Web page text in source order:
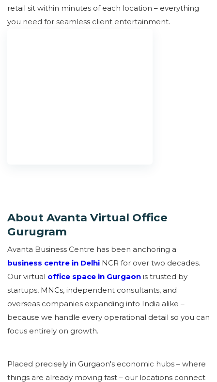
retail sit within minutes of each location – everything
you need for seamless client entertainment.
About Avanta Virtual Office
Gurugram
Avanta Business Centre has been anchoring a
business centre in Delhi NCR for over two decades.
Our virtual office space in Gurgaon is trusted by
startups, MNCs, independent consultants, and
overseas companies expanding into India alike –
because we handle every operational detail so you can
focus entirely on growth.
Placed precisely in Gurgaon's economic hubs – where
things are already moving fast – our locations connect